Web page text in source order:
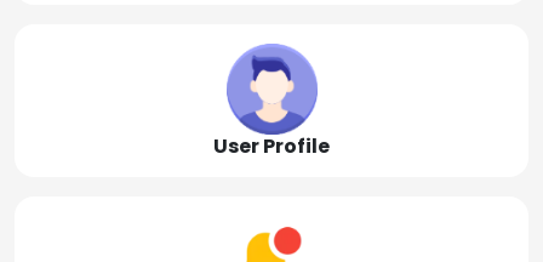
User Profile